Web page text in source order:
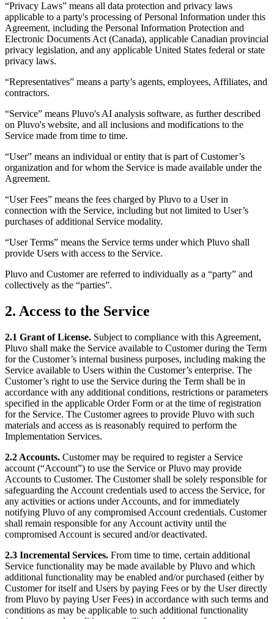
“Privacy Laws” means all data protection and privacy laws
applicable to a party's processing of Personal Information under this
Agreement, including the Personal Information Protection and
Electronic Documents Act (Canada), applicable Canadian provincial
privacy legislation, and any applicable United States federal or state
privacy laws.
“Representatives” means a party’s agents, employees, Affiliates, and
contractors.
“Service” means Pluvo's AI analysis software, as further described
on Pluvo's website, and all inclusions and modifications to the
Service made from time to time.
“User” means an individual or entity that is part of Customer’s
organization and for whom the Service is made available under the
Agreement.
“User Fees” means the fees charged by Pluvo to a User in
connection with the Service, including but not limited to User’s
purchases of additional Service modality.
“User Terms” means the Service terms under which Pluvo shall
provide Users with access to the Service.
Pluvo and Customer are referred to individually as a “party” and
collectively as the “parties”.
2. Access to the Service
2.1 Grant of License. Subject to compliance with this Agreement,
Pluvo shall make the Service available to Customer during the Term
for the Customer’s internal business purposes, including making the
Service available to Users within the Customer’s enterprise. The
Customer’s right to use the Service during the Term shall be in
accordance with any additional conditions, restrictions or parameters
specified in the applicable Order Form or at the time of registration
for the Service. The Customer agrees to provide Pluvo with such
materials and access as is reasonably required to perform the
Implementation Services.
2.2 Accounts. Customer may be required to register a Service
account (“Account”) to use the Service or Pluvo may provide
Accounts to Customer. The Customer shall be solely responsible for
safeguarding the Account credentials used to access the Service, for
any activities or actions under Accounts, and for immediately
notifying Pluvo of any compromised Account credentials. Customer
shall remain responsible for any Account activity until the
compromised Account is secured and/or deactivated.
2.3 Incremental Services. From time to time, certain additional
Service functionality may be made available by Pluvo and which
additional functionality may be enabled and/or purchased (either by
Customer for itself and Users by paying Fees or by the User directly
from Pluvo by paying User Fees) in accordance with such terms and
conditions as may be applicable to such additional functionality